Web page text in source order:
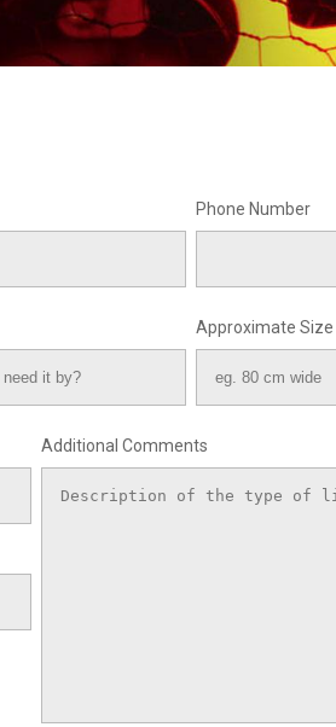
Phone Number
Approximate Size
Additional Comments